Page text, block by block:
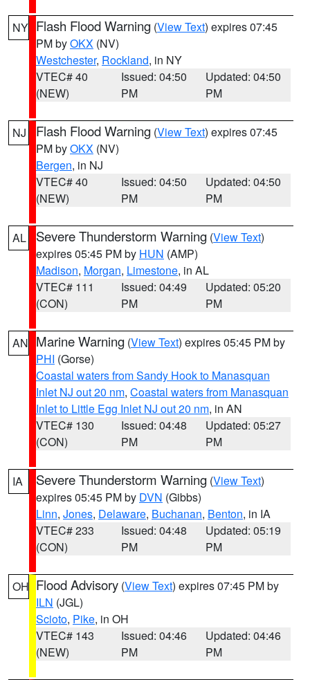
NY Flash Flood Warning (View Text) expires 07:45
PM byOKX (NV)
Westchester, Rockland, in NY
VTEC# 40
(NEW)
Issued: 04:50
PM
Updated: 04:50
PM
NJ Flash Flood Warning (View Text) expires 07:45
PM byOKX (NV)
Bergen, in NJ
VTEC# 40
(NEW)
Issued: 04:50
PM
Updated: 04:50
PM
AL Severe Thunderstorm Warning (View Text)
expires 05:45 PM by HUN (AMP)
Madison, Morgan, Limestone, in AL
VTEC# 111
(CON)
Issued: 04:49
PM
Updated: 05:20
PM
AN Marine Warning (View Text) expires 05:45 PM by
PHI (Gorse)
Coastal waters from Sandy Hook to Manasquan
Inlet NJ out 20 nm, Coastal waters from Manasquan
Inlet to Little Egg Inlet NJ out 20 nm, in AN
VTEC# 130
(CON)
Issued: 04:48
PM
Updated: 05:27
PM
IA Severe Thunderstorm Warning (View Text)
expires 05:45 PM by DVN (Gibbs)
Linn, Jones, Delaware, Buchanan, Benton, in IA
VTEC# 233
(CON)
Issued: 04:48
PM
Updated: 05:19
PM
OH Flood Advisory (View Text) expires 07:45 PM by
ILN (JGL)
Scioto, Pike, in OH
VTEC# 143
(NEW)
Issued: 04:46
PM
Updated: 04:46
PM